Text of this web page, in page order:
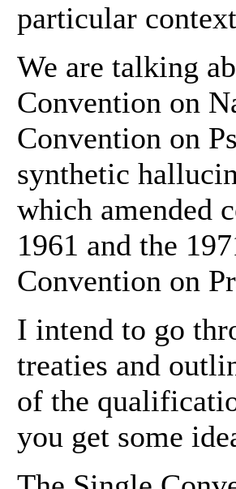
particular
We are talking
Convention on
Convention on
synthetic
which amended
1961 and the
Convention on
I intend to go
treaties and
of the
you get some